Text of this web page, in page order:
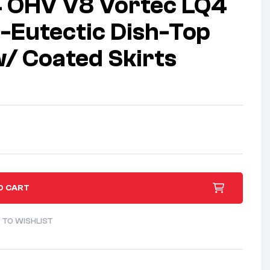
Eutectic Dish-Top
Coated Skirts
CART
WISHLIST